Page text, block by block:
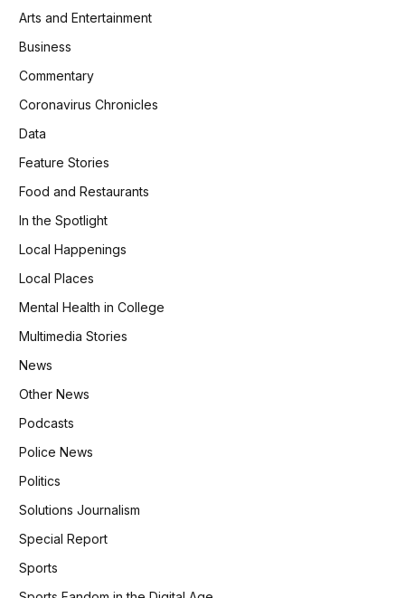
Arts and Entertainment
Business
Commentary
Coronavirus Chronicles
Data
Feature Stories
Food and Restaurants
In the Spotlight
Local Happenings
Local Places
Mental Health in College
Multimedia Stories
News
Other News
Podcasts
Police News
Politics
Solutions Journalism
Special Report
Sports